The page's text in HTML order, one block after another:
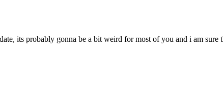
its probably gonna be a bit weird for most of you and i am